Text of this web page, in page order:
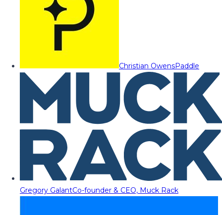
Christian OwensPaddle
Gregory GalantCo-founder & CEO, Muck Rack